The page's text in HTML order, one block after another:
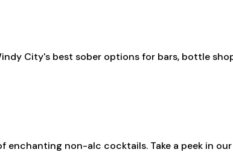
City's best sober options for bars, bottle
non-alc cocktails. Take a peek in